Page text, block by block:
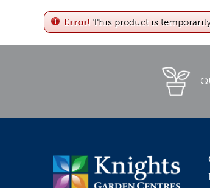
Error! This product is